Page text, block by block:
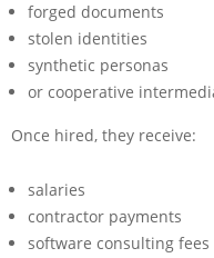
forged documents
stolen identities
synthetic personas
or cooperative
Once hired, they receive:
salaries
contractor payments
software consulting fees